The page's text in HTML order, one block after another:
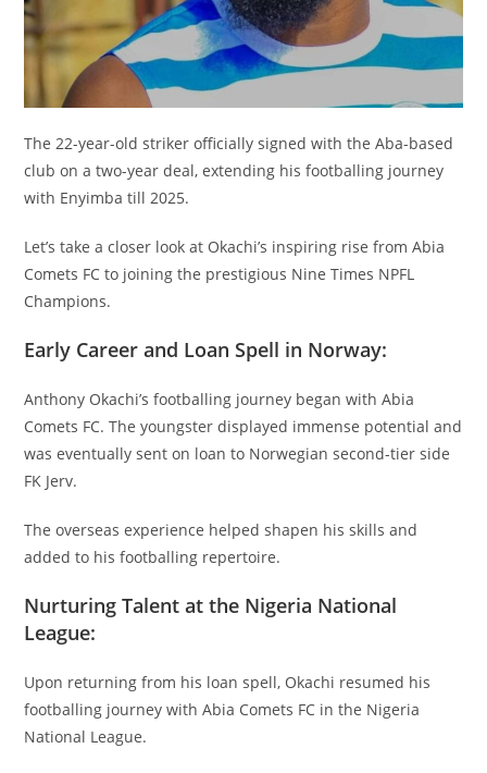
The 22-year-old striker officially signed with the Aba-based
club on a two-year deal, extending his footballing journey
with Enyimba till 2025.
Let’s take a closer look at Okachi’s inspiring rise from Abia
Comets FC to joining the prestigious Nine Times NPFL
Champions.
Early Career and Loan Spell in Norway:
Anthony Okachi’s footballing journey began with Abia
Comets FC. The youngster displayed immense potential and
was eventually sent on loan to Norwegian second-tier side
FK Jerv.
The overseas experience helped shapen his skills and
added to his footballing repertoire.
Nurturing Talent at the Nigeria National
League:
Upon returning from his loan spell, Okachi resumed his
footballing journey with Abia Comets FC in the Nigeria
National League.